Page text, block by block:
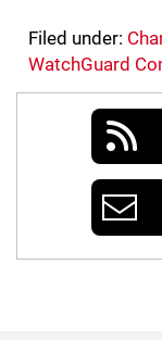
Filed under:
WatchGuard